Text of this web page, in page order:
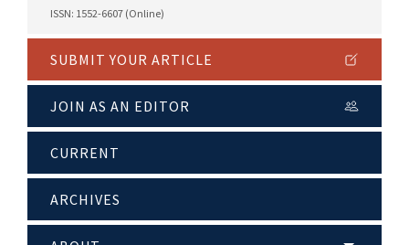
ISSN: 1552-6607 (Online)
SUBMIT YOUR ARTICLE
JOIN AS AN EDITOR
CURRENT
ARCHIVES